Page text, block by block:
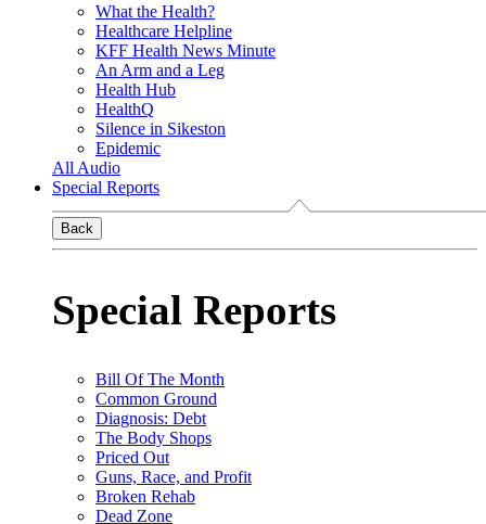
What the Health?
Healthcare Helpline
KFF Health News Minute
An Arm and a Leg
Health Hub
HealthQ
Silence in Sikeston
Epidemic
All Audio
Special Reports
Back
Special Reports
Bill Of The Month
Common Ground
Diagnosis: Debt
The Body Shops
Priced Out
Guns, Race, and Profit
Broken Rehab
Dead Zone